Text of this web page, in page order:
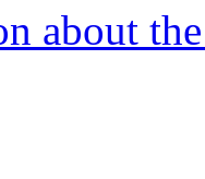
about